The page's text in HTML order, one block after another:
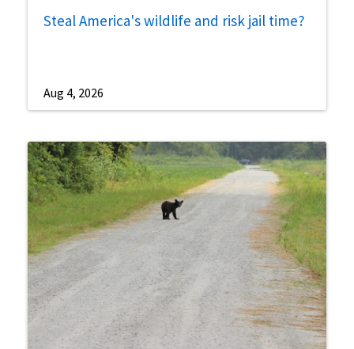
Steal America's wildlife and risk jail time?
Aug 4, 2026